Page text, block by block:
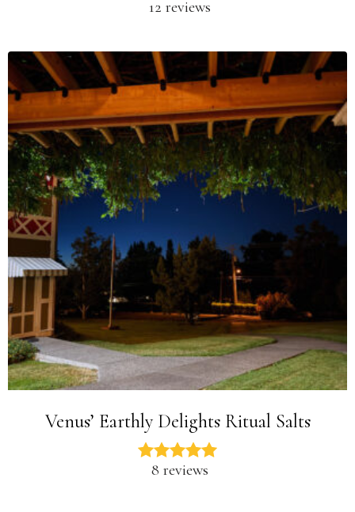
12 reviews
Venus’ Earthly Delights Ritual Salts
8 reviews